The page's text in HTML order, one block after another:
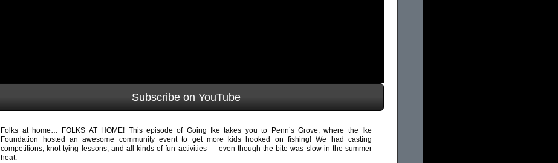
Subscribe on YouTube
Folks at home… FOLKS AT HOME! This episode of Going Ike takes you to Penn’s Grove, where the Ike
Foundation hosted an awesome community event to get more kids hooked on fishing! We had casting
competitions, knot-tying lessons, and all kinds of fun activities — even though the bite was slow in the summer
heat.